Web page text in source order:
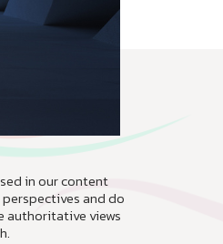
in our content
and do
authoritative views